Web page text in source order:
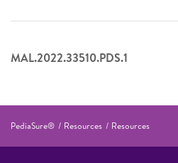
MAL.2022.33510.PDS.1
PediaSure® Resources Resources